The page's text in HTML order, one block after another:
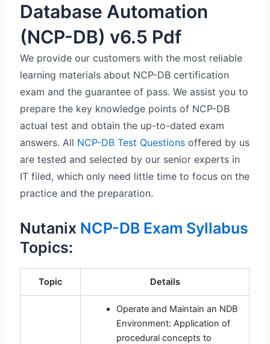
Database Automation
(NCP-DB) v6.5 Pdf
We provide our customers with the most reliable
learning materials about NCP-DB certification
exam and the guarantee of pass. We assist you to
prepare the key knowledge points of NCP-DB
actual test and obtain the up-to-dated exam
answers. All NCP-DB Test Questions offered by us
are tested and selected by our senior experts in
IT filed, which only need little time to focus on the
practice and the preparation.
Nutanix NCP-DB Exam Syllabus
Topics:
Topic Details
Operate and Maintain an NDB
Environment: Application of
procedural concepts to